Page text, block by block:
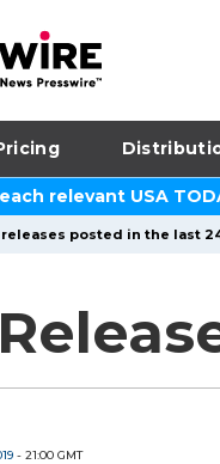
relevant USA
posted in the last
- 21:00 GMT